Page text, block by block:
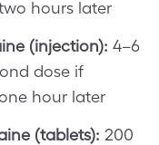
hours later
(injection): 4–6
dose if
hour later
(tablets): 200